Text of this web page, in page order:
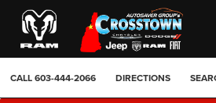
CALL603-444-2066 DIRECTIONS